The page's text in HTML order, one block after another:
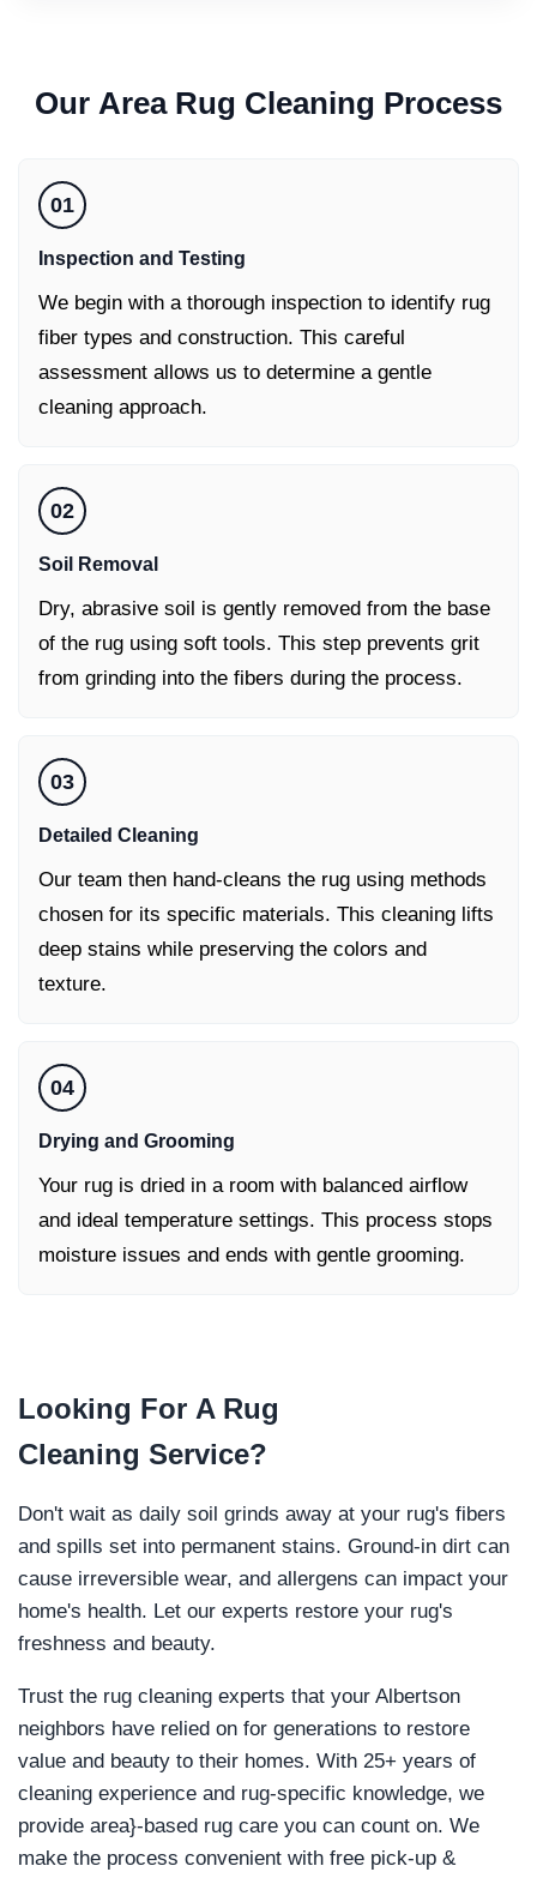
Our Area Rug Cleaning Process
01
Inspection and Testing
We begin with a thorough inspection to identify rug
fiber types and construction. This careful
assessment allows us to determine a gentle
cleaning approach.
02
Soil Removal
Dry, abrasive soil is gently removed from the base
of the rug using soft tools. This step prevents grit
from grinding into the fibers during the process.
03
Detailed Cleaning
Our team then hand-cleans the rug using methods
chosen for its specific materials. This cleaning lifts
deep stains while preserving the colors and
texture.
04
Drying and Grooming
Your rug is dried in a room with balanced airflow
and ideal temperature settings. This process stops
moisture issues and ends with gentle grooming.
Looking For A Rug
Cleaning Service?
Don't wait as daily soil grinds away at your rug's fibers
and spills set into permanent stains. Ground-in dirt can
cause irreversible wear, and allergens can impact your
home's health. Let our experts restore your rug's
freshness and beauty.
Trust the rug cleaning experts that your Albertson
neighbors have relied on for generations to restore
value and beauty to their homes. With 25+ years of
cleaning experience and rug-specific knowledge, we
provide area}-based rug care you can count on. We
make the process convenient with free pick-up &